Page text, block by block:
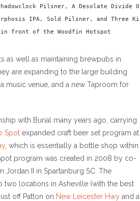
Pilsner, A Desolate Divide O
IPA, Sold Pilsner, and Three Ki
front of the Woodfin Hotspot
as well as maintaining brewpubs in
are expanding to the large building
music venue, and a new Taproom for
with Burial many years ago, carrying
Spot expanded craft beer set program at
, which is essentially a bottle shop within
program was created in 2008 by co-
Jordan II in Spartanburg SC. The
two locations in Asheville (with the best
off Patton on New Leicester Hwy and a